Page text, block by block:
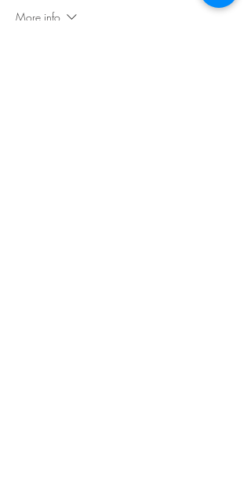
More info